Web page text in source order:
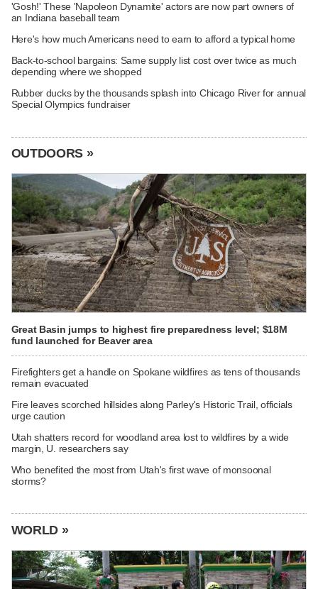
'Gosh!' These 'Napoleon Dynamite' actors are now part owners of
an Indiana baseball team
Here's how much Americans need to earn to afford a typical home
Back-to-school bargains: Same supply list cost over twice as much
depending where we shopped
Rubber ducks by the thousands splash into Chicago River for annual
Special Olympics fundraiser
OUTDOORS »
Great Basin jumps to highest fire preparedness level; $18M
fund launched for Beaver area
Firefighters get a handle on Spokane wildfires as tens of thousands
remain evacuated
Fire leaves scorched hillsides along Parley's Historic Trail, officials
urge caution
Utah shatters record for woodland area lost to wildfires by a wide
margin, U. researchers say
Who benefited the most from Utah's first wave of monsoonal
storms?
WORLD »